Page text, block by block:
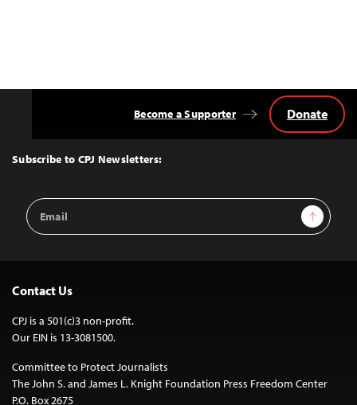
Top
Subscribe to CPJ Newsletters:
Email
Address
Sign Up
Become a Supporter Donate
Contact Us
CPJ is a 501(c)3 non-profit.
Our EIN is 13-3081500.
Committee to Protect Journalists
The John S. and James L. Knight Foundation Press Freedom Center
P.O. Box 2675